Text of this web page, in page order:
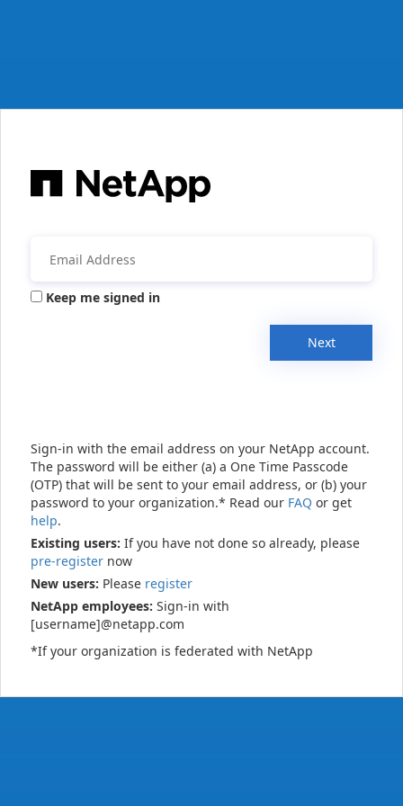
Keep me signed in
Next
Sign-in with the email address on your NetApp account.
The password will be either (a) a One Time Passcode
(OTP) that will be sent to your email address, or (b) your
password to your organization.* Read our FAQ or get
help.
Existing users: If you have not done so already, please
pre-register now
New users: Please register
NetApp employees: Sign-in with
[username]@netapp.com
*If your organization is federated with NetApp